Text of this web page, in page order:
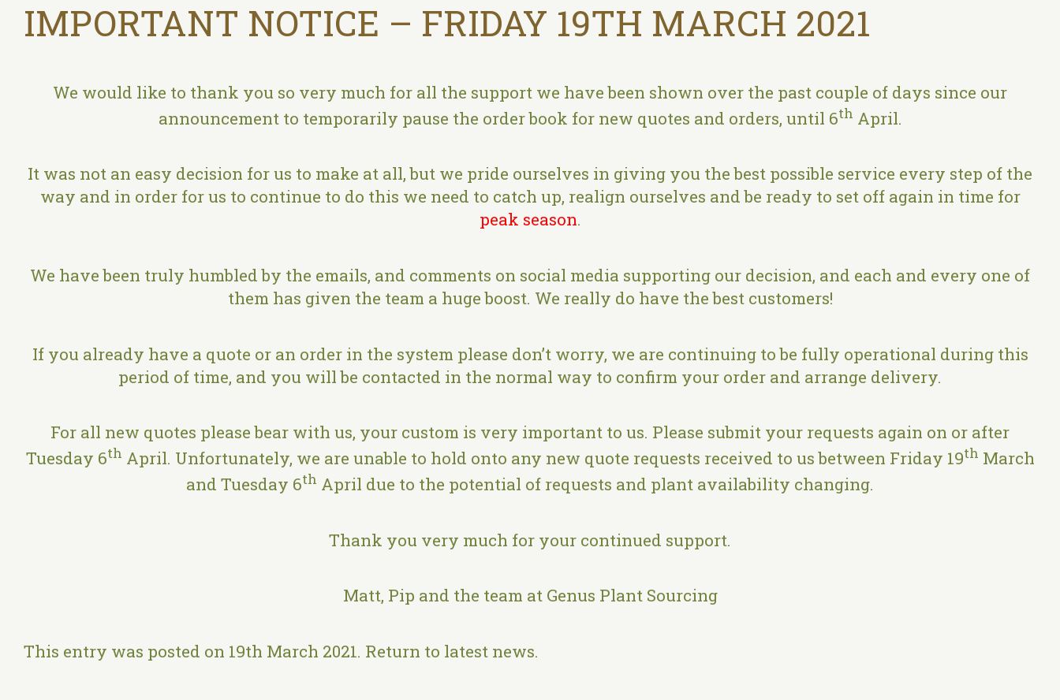
IMPORTANT NOTICE – FRIDAY 19TH MARCH 2021
We would like to thank you so very much for all the support we have been shown over the past couple of days since our
announcement to temporarily pause the order book for new quotes and orders, until 6th April.
It was not an easy decision for us to make at all, but we pride ourselves in giving you the best possible service every step of the
way and in order for us to continue to do this we need to catch up, realign ourselves and be ready to set off again in time for
peak season.
We have been truly humbled by the emails, and comments on social media supporting our decision, and each and every one of
them has given the team a huge boost. We really do have the best customers!
If you already have a quote or an order in the system please don’t worry, we are continuing to be fully operational during this
period of time, and you will be contacted in the normal way to confirm your order and arrange delivery.
For all new quotes please bear with us, your custom is very important to us. Please submit your requests again on or after
Tuesday 6th April. Unfortunately, we are unable to hold onto any new quote requests received to us between Friday 19th March
and Tuesday 6th April due to the potential of requests and plant availability changing.
Thank you very much for your continued support.
Matt, Pip and the team at Genus Plant Sourcing
This entry was posted on 19th March 2021. Return to latest news.